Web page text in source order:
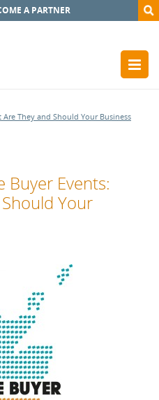
A PARTNER
They and Should Your Business
Buyer Events:
Your